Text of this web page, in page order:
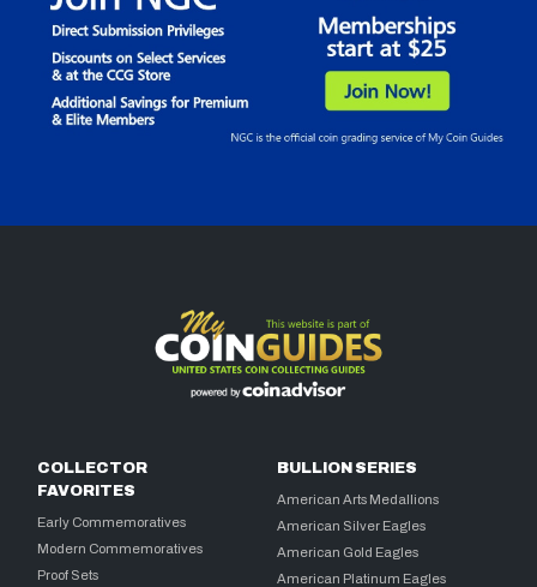
COLLECTOR
FAVORITES
Early Commemoratives
Modern Commemoratives
Proof Sets
BULLION SERIES
American Arts Medallions
American Silver Eagles
American Gold Eagles
American Platinum Eagles